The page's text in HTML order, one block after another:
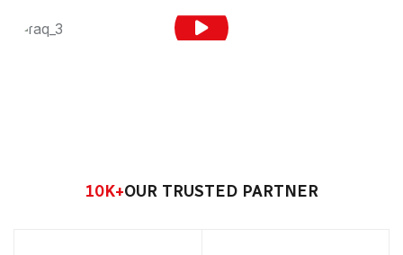
10K+OUR TRUSTED PARTNER